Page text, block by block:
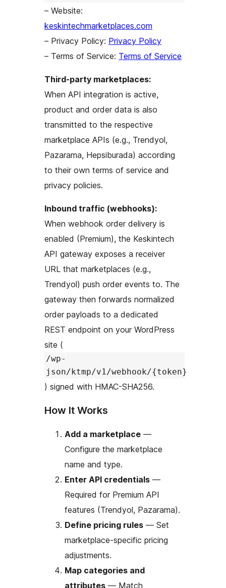
– Website:
keskintechmarketplaces.com
– Privacy Policy: Privacy Policy
– Terms of Service: Terms of Service
Third-party marketplaces:
When API integration is active,
product and order data is also
transmitted to the respective
marketplace APIs (e.g., Trendyol,
Pazarama, Hepsiburada) according
to their own terms of service and
privacy policies.
Inbound traffic (webhooks):
When webhook order delivery is
enabled (Premium), the Keskintech
API gateway exposes a receiver
URL that marketplaces (e.g.,
Trendyol) push order events to. The
gateway then forwards normalized
order payloads to a dedicated
REST endpoint on your WordPress
site (
/wp-
json/ktmp/v1/webhook/{token}
) signed with HMAC-SHA256.
How It Works
Add a marketplace —
Configure the marketplace
name and type.
Enter API credentials —
Required for Premium API
features (Trendyol, Pazarama).
Define pricing rules — Set
marketplace-specific pricing
adjustments.
Map categories and
attributes — Match